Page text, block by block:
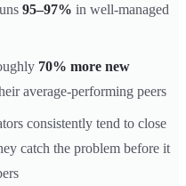
95–97% in well-managed
70% more new
average-performing peers
consistently tend to close
catch the problem before it